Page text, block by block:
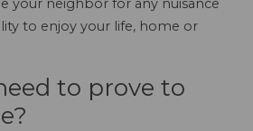
your neighbor for any nuisance
to enjoy your life, home or
to prove to